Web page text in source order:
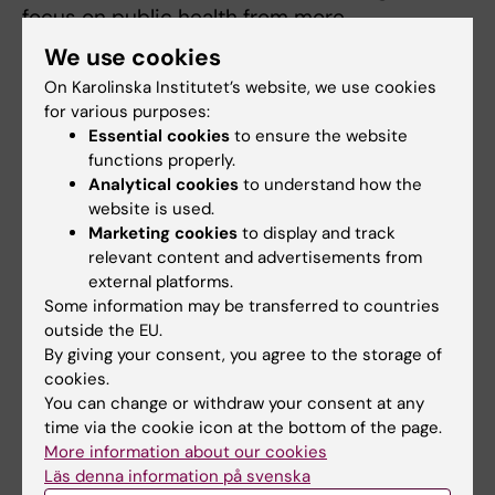
focus on public health from more
perspectives than just the medical. Delivering
health is also a matter of things like ensuring
water supplies and creating jobs.
What are you most proud of,
professionally speaking?
I’m very proud of the my thesis on borrelia. It
was a totally new disease that no one knew
about in Sweden back then. It was me at
Danderyd Hospital and Eva Åsbrink at Söder
Hospital that introduced Sweden to the
disease. I’m also proud of the Effective Care
report (SOU 2016:2), which made a huge
impact. It was the start of the transition to a
more person-centred based system.
We use cookies
On Karolinska Institutet’s website, we use cookies
for various purposes:
Essential cookies to ensure the website
functions properly.
Analytical cookies to understand how the
website is used.
Marketing cookies to display and track
relevant content and advertisements from
external platforms.
Some information may be transferred to countries
outside the EU.
By giving your consent, you agree to the storage of
cookies.
You can change or withdraw your consent at any
time via the cookie icon at the bottom of the page.
More information about our cookies
Läs denna information på svenska